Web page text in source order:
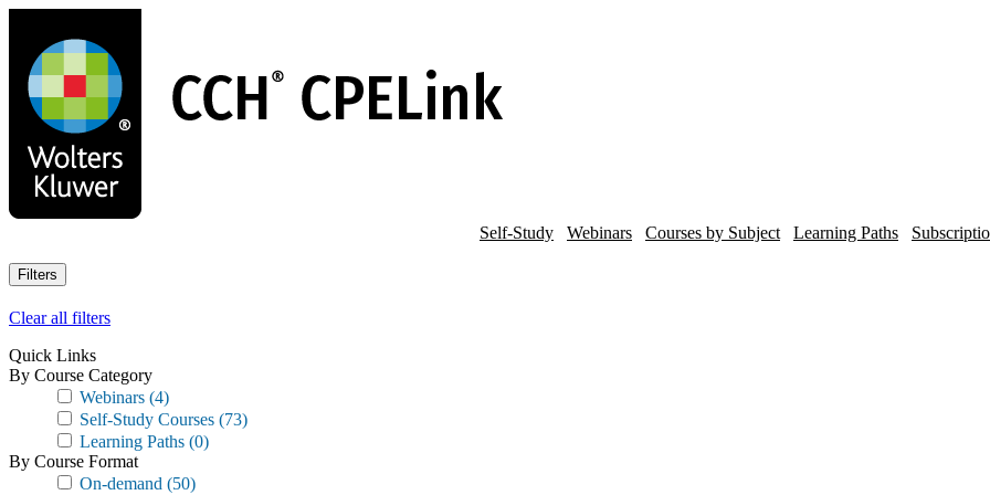
main
content
Self-Study Webinars Courses by Subject Learning Paths
Filters
Clear all filters
Quick Links
By Course Category
Webinars (4)
Self-Study Courses (73)
Learning Paths (0)
By Course Format
On-demand (50)